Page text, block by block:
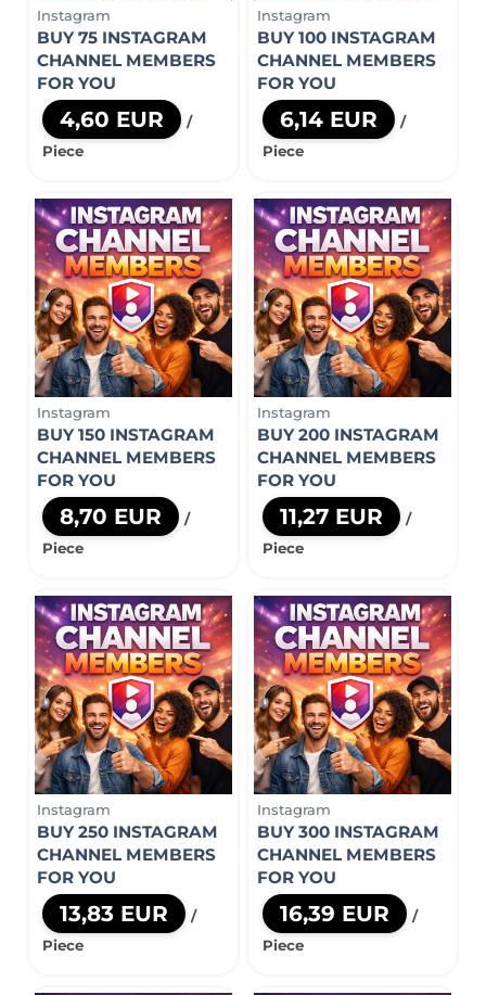
Instagram
BUY 75 INSTAGRAM
CHANNEL MEMBERS
FOR YOU
4,60 EUR
/
Piece
Instagram
BUY 100 INSTAGRAM
CHANNEL MEMBERS
FOR YOU
6,14 EUR
/
Piece
Instagram
BUY 150 INSTAGRAM
CHANNEL MEMBERS
FOR YOU
8,70 EUR
/
Piece
Instagram
BUY 200 INSTAGRAM
CHANNEL MEMBERS
FOR YOU
11,27 EUR
/
Piece
Instagram
BUY 250 INSTAGRAM
CHANNEL MEMBERS
FOR YOU
13,83 EUR
/
Piece
Instagram
BUY 300 INSTAGRAM
CHANNEL MEMBERS
FOR YOU
16,39 EUR
/
Piece